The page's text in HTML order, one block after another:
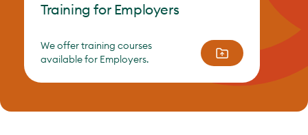
Training for Employers
We offer training courses
available for Employers.